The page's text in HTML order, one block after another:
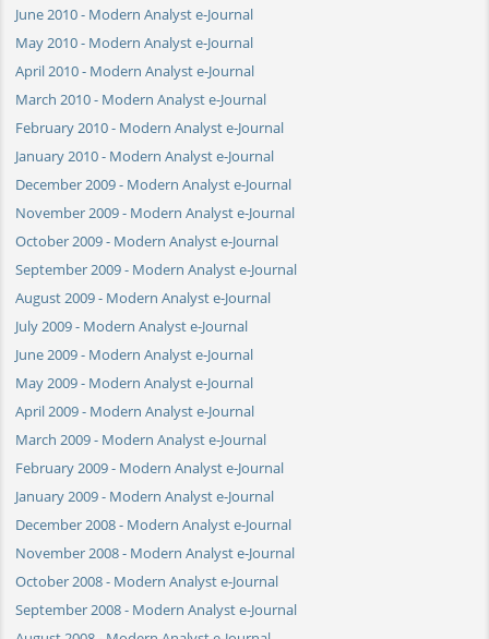
June 2010 - Modern Analyst e-Journal
May 2010 - Modern Analyst e-Journal
April 2010 - Modern Analyst e-Journal
March 2010 - Modern Analyst e-Journal
February 2010 - Modern Analyst e-Journal
January 2010 - Modern Analyst e-Journal
December 2009 - Modern Analyst e-Journal
November 2009 - Modern Analyst e-Journal
October 2009 - Modern Analyst e-Journal
September 2009 - Modern Analyst e-Journal
August 2009 - Modern Analyst e-Journal
July 2009 - Modern Analyst e-Journal
June 2009 - Modern Analyst e-Journal
May 2009 - Modern Analyst e-Journal
April 2009 - Modern Analyst e-Journal
March 2009 - Modern Analyst e-Journal
February 2009 - Modern Analyst e-Journal
January 2009 - Modern Analyst e-Journal
December 2008 - Modern Analyst e-Journal
November 2008 - Modern Analyst e-Journal
October 2008 - Modern Analyst e-Journal
September 2008 - Modern Analyst e-Journal